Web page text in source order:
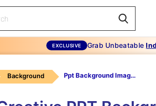
EXCLUSIVE Grab Unbeatable
Background Ppt Background Images